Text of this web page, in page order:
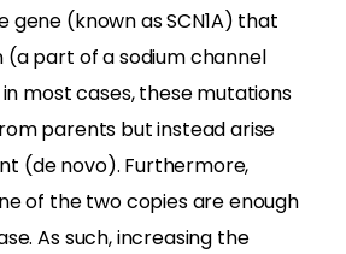
gene (known as SCN1A) that
(a part of a sodium channel
in most cases, these mutations
parents but instead arise
(de novo). Furthermore,
of the two copies are enough
As such, increasing the